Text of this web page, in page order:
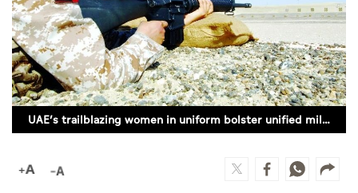
Video
Infograph
Photo Gallery
Caricature
Newspaper
UAE’s trailblazing women in uniform bolster unified military strength